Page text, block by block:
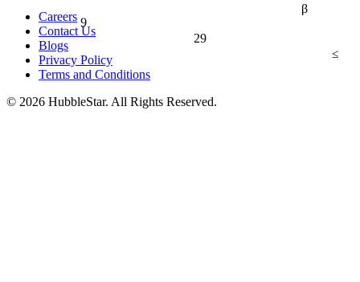
β
29
≤
Careers
Contact Us
Blogs
Privacy Policy
Terms and Conditions
© 2026 HubbleStar. All Rights Reserved.